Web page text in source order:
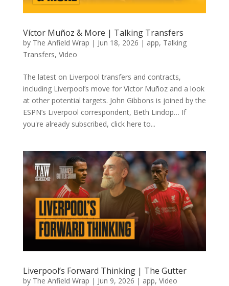
Víctor Muñoz & More | Talking Transfers
by The Anfield Wrap | Jun 18, 2026 | app, Talking
Transfers, Video
The latest on Liverpool transfers and contracts,
including Liverpool’s move for Víctor Muñoz and a look
at other potential targets. John Gibbons is joined by the
ESPN’s Liverpool correspondent, Beth Lindop… If
you're already subscribed, click here to...
Liverpool’s Forward Thinking | The Gutter
by The Anfield Wrap | Jun 9, 2026 | app, Video